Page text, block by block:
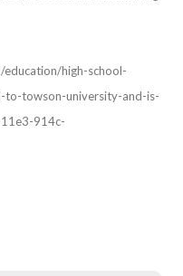
high-school-
to-towson-university-and-is-
914c-